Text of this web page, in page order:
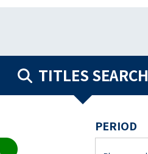
TITLES SEARCH
PERIOD